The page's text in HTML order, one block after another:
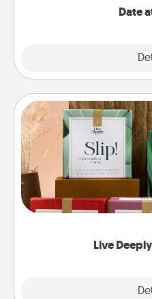
Date
Live
Live
Create new memories
the best-selling Live
good laugh? Try Slip!
Life Stories has got